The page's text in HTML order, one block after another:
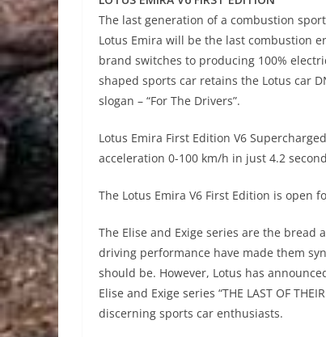
The last generation of a combustion
Lotus Emira will be the last combustion
brand switches to producing 100%
shaped sports car retains the Lotus car
slogan – “For The Drivers”.
Lotus Emira First Edition V6
acceleration 0-100 km/h in just 4.2
The Lotus Emira V6 First Edition is open
The Elise and Exige series are the
driving performance have made them
should be. However, Lotus has
Elise and Exige series “THE LAST OF
discerning sports car enthusiasts.